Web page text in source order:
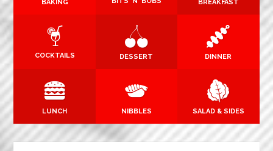
BAKING BREAKFAST
COCKTAILS DESSERT DINNER
LUNCH NIBBLES SALAD & SIDES